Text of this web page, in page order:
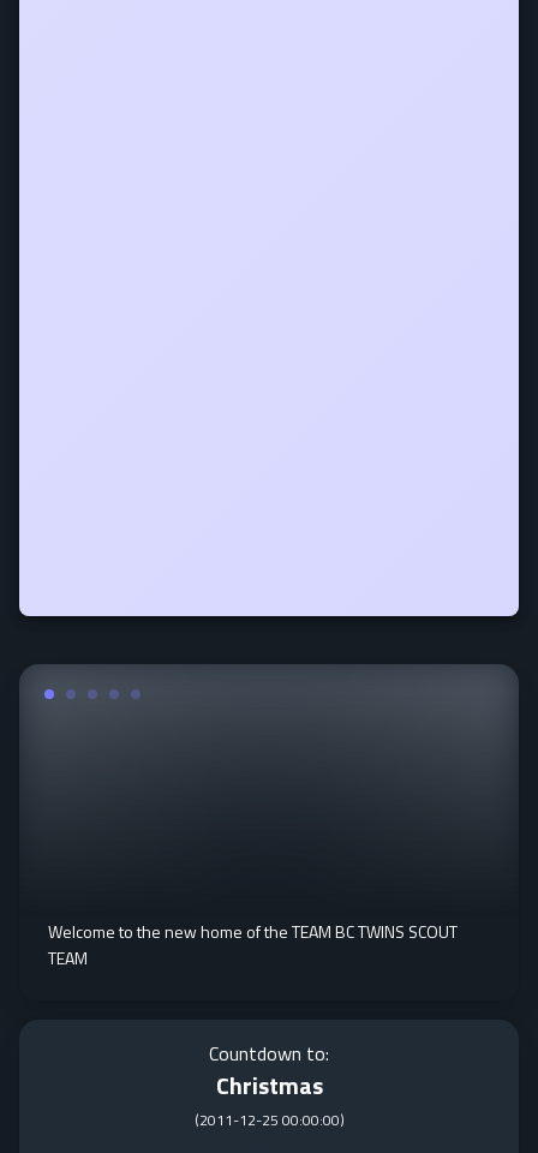
Welcome to the new home of the TEAM BC TWINS SCOUT
TEAM
Countdown to:
Christmas
(2011-12-25 00:00:00)